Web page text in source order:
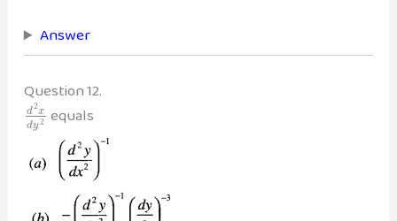
Answer
Question 12.
d2x
dy2 equals